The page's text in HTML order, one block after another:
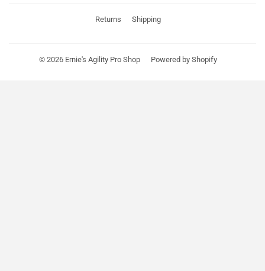
Returns Shipping
© 2026 Ernie's Agility Pro Shop Powered by Shopify